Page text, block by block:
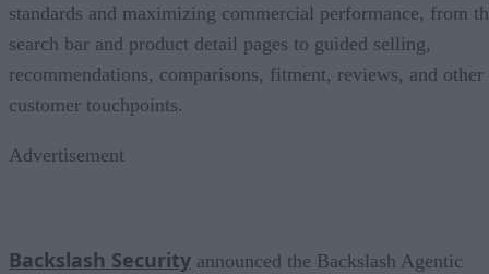
standards and maximizing commercial performance, from
search bar and product detail pages to guided selling,
recommendations, comparisons, fitment, reviews, and other
customer touchpoints.
Advertisement
Backslash Security announced the Backslash Agentic